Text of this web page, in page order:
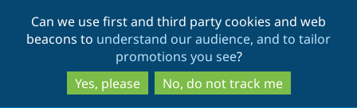
to
main
content
to
search
Can we use first and third party cookies and web
beacons to understand our audience, and to tailor
promotions you see?
Yes, please
No, do not track me